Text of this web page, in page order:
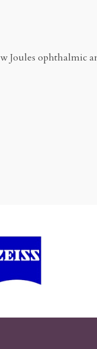
Joules ophthalmic